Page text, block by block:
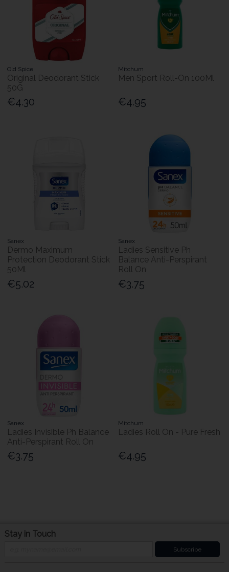
Old Spice
Original Deodorant Stick
50G
€4.30
Mitchum
Men Sport Roll-On 100Ml
€4.95
Sanex
Dermo Maximum
Protection Deodorant Stick
50Ml
€5.02
Sanex
Ladies Sensitive Ph
Balance Anti-Perspirant
Roll On
€3.75
Sanex
Ladies Invisible Ph Balance
Anti-Perspirant Roll On
€3.75
Mitchum
Ladies Roll On - Pure Fresh
€4.95
Stay in Touch
Subscribe